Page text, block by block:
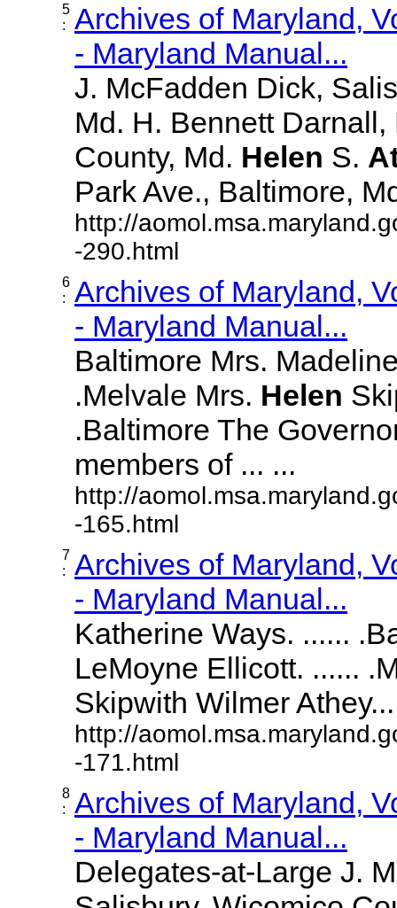
5
:
Archives of Maryland,
- Maryland Manual...
J. McFadden Dick,
Md. H. Bennett
County, Md. Helen S.
Park Ave., Baltimore,
http://
-290.html
6
:
Archives of Maryland,
- Maryland Manual...
Baltimore Mrs.
.Melvale Mrs. Helen
.Baltimore The
members of ... ...
http://
-165.html
7
:
Archives of Maryland,
- Maryland Manual...
Katherine Ways. ......
LeMoyne Ellicott. ......
Skipwith Wilmer
http://
-171.html
8
:
Archives of Maryland,
- Maryland Manual...
Delegates-at-Large J.